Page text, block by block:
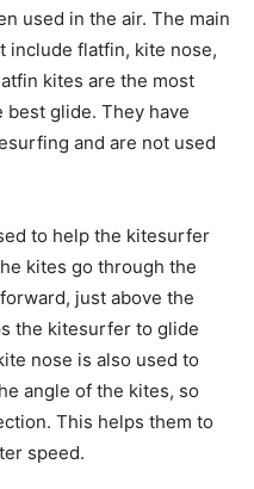
used in the air. The main
include flatfin, kite nose,
kites are the most
best glide. They have
and are not used
to help the kitesurfer
kites go through the
just above the
the kitesurfer to glide
nose is also used to
angle of the kites, so
This helps them to
speed.